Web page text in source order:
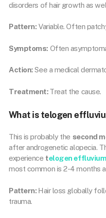
disorders of hair growth as
Pattern: Variable. Often
Symptoms: Often
Action: See a medical
Treatment: Treat the cause.
What is telogen
This is probably the second
after androgenetic alopecia.
experience telogen effluvium
most common is 2-4 months
Pattern: Hair loss globally
trauma.